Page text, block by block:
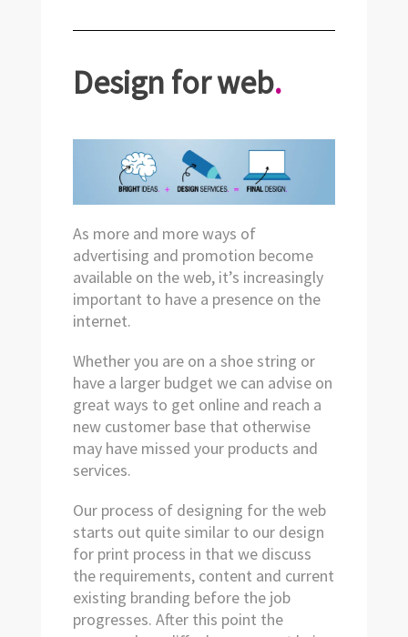
Design for web.
As more and more ways of
advertising and promotion become
available on the web, it’s increasingly
important to have a presence on the
internet.
Whether you are on a shoe string or
have a larger budget we can advise on
great ways to get online and reach a
new customer base that otherwise
may have missed your products and
services.
Our process of designing for the web
starts out quite similar to our design
for print process in that we discuss
the requirements, content and current
existing branding before the job
progresses. After this point the